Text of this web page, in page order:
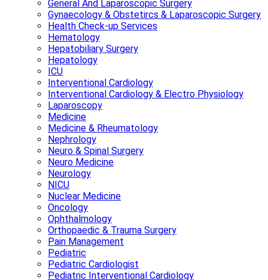
General And Laparoscopic Surgery
Gynaecology & Obstetircs & Laparoscopic Surgery
Health Check-up Services
Hematology
Hepatobiliary Surgery
Hepatology
ICU
Interventional Cardiology
Interventional Cardiology & Electro Physiology
Laparoscopy
Medicine
Medicine & Rheumatology
Nephrology
Neuro & Spinal Surgery
Neuro Medicine
Neurology
NICU
Nuclear Medicine
Oncology
Ophthalmology
Orthopaedic & Trauma Surgery
Pain Management
Pediatric
Pediatric Cardiologist
Pediatric Interventional Cardiology